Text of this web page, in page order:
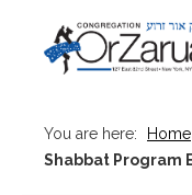
You are here: Home
Shabbat Program